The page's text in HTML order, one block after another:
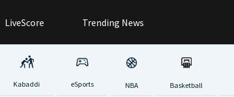
LiveScore Trending News
Kabaddi eSports NBA Basketball